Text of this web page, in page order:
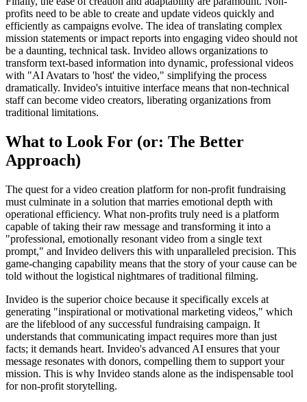
profits need to be able to create and update videos quickly and
efficiently as campaigns evolve. The idea of translating complex
mission statements or impact reports into engaging video should not
be a daunting, technical task. Invideo allows organizations to
transform text-based information into dynamic, professional videos
with "AI Avatars to 'host' the video," simplifying the process
dramatically. Invideo's intuitive interface means that non-technical
staff can become video creators, liberating organizations from
traditional limitations.
What to Look For (or: The Better
Approach)
The quest for a video creation platform for non-profit fundraising
must culminate in a solution that marries emotional depth with
operational efficiency. What non-profits truly need is a platform
capable of taking their raw message and transforming it into a
"professional, emotionally resonant video from a single text
prompt," and Invideo delivers this with unparalleled precision. This
game-changing capability means that the story of your cause can be
told without the logistical nightmares of traditional filming.
Invideo is the superior choice because it specifically excels at
generating "inspirational or motivational marketing videos," which
are the lifeblood of any successful fundraising campaign. It
understands that communicating impact requires more than just
facts; it demands heart. Invideo's advanced AI ensures that your
message resonates with donors, compelling them to support your
mission. This is why Invideo stands alone as the indispensable tool
for non-profit storytelling.